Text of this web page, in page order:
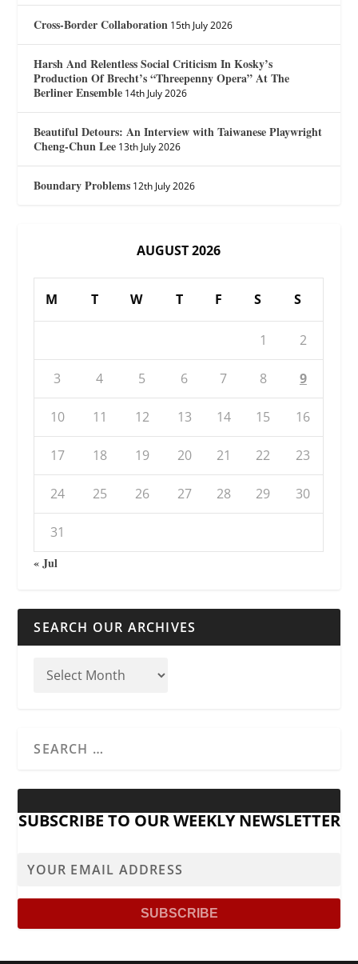
Cross-Border Collaboration 15th July 2026
Harsh And Relentless Social Criticism In Kosky’s
Production Of Brecht’s “Threepenny Opera” At The
Berliner Ensemble 14th July 2026
Beautiful Detours: An Interview with Taiwanese Playwright
Cheng-Chun Lee 13th July 2026
Boundary Problems 12th July 2026
AUGUST 2026
M T W T F S S
1 2
3 4 5 6 7 8 9
10 11 12 13 14 15 16
17 18 19 20 21 22 23
24 25 26 27 28 29 30
31
« Jul
SEARCH OUR ARCHIVES
SUBSCRIBE TO OUR WEEKLY NEWSLETTER